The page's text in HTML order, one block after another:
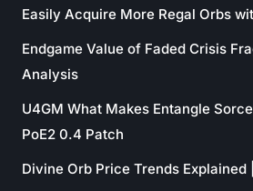
Easily Acquire More Regal Orbs
Endgame Value of Faded Crisis
Analysis
U4GM What Makes Entangle
PoE2 0.4 Patch
Divine Orb Price Trends Explained